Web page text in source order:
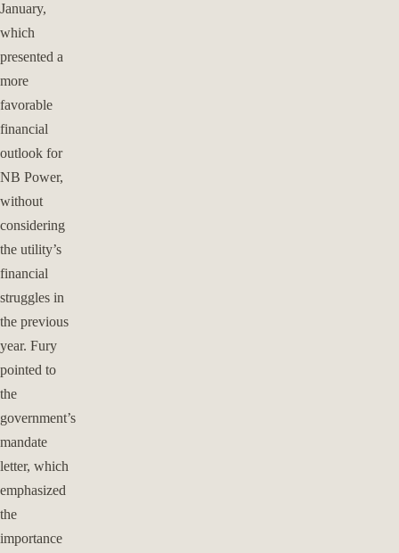
January,
which
presented a
more
favorable
financial
outlook for
NB Power,
without
considering
the utility’s
financial
struggles in
the previous
year. Fury
pointed to
the
government’s
mandate
letter, which
emphasized
the
importance